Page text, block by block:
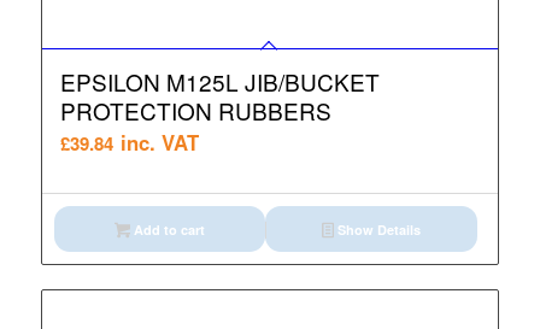
EPSILON M125L JIB/BUCKET
PROTECTION RUBBERS
£39.84 inc. VAT
Add to cart Show Details